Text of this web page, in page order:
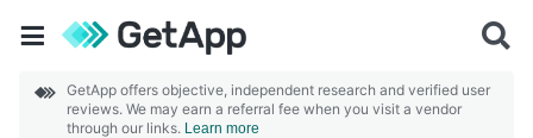
GetApp offers objective, independent research and verified user
reviews. We may earn a referral fee when you visit a vendor
through our links. Learn more